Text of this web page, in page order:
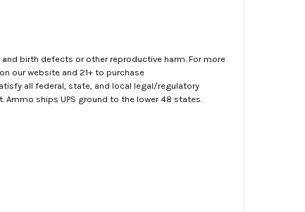
birth defects or other reproductive harm. For more
our website and 21+ to purchase
all federal, state, and local legal/regulatory
Ammo ships UPS ground to the lower 48 states.